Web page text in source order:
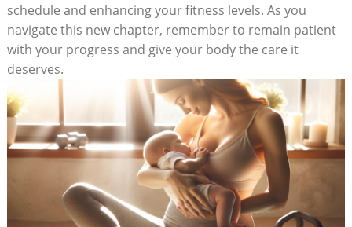
schedule and enhancing your fitness levels. As you
navigate this new chapter, remember to remain patient
with your progress and give your body the care it
deserves.